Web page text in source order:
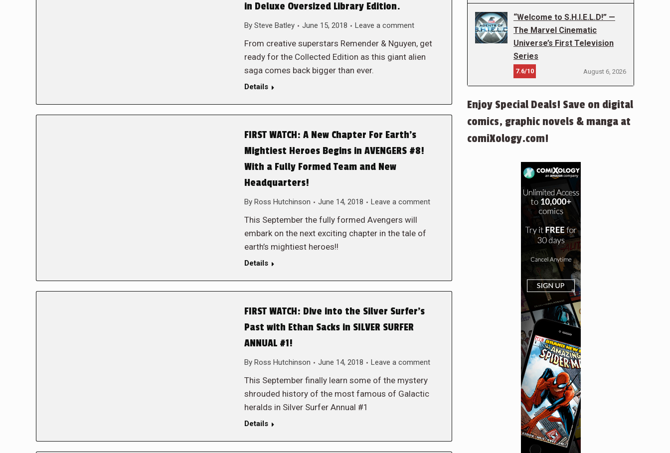
in Deluxe Oversized Library Edition.
By Steve Batley June 15, 2018 Leave a comment
From creative superstars Remender & Nguyen, get
ready for the Collected Edition as this giant alien
saga comes back bigger than ever.
Details
FIRST WATCH: A New Chapter For Earth’s
Mightiest Heroes Begins in AVENGERS #8!
With a Fully Formed Team and New
Headquarters!
By Ross Hutchinson June 14, 2018 Leave a comment
This September the fully formed Avengers will
embark on the next exciting chapter in the tale of
earth’s mightiest heroes!!
Details
FIRST WATCH: Dive into the Silver Surfer’s
Past with Ethan Sacks in SILVER SURFER
ANNUAL #1!
By Ross Hutchinson June 14, 2018 Leave a comment
This September finally learn some of the mystery
shrouded history of the most famous of Galactic
heralds in Silver Surfer Annual #1
Details
“Welcome to S.H.I.E.L.D!” —
The Marvel Cinematic
Universe’s First Television
Series
7.6/10 August 6, 2026
Enjoy Special Deals! Save on digital
comics, graphic novels & manga at
comiXology.com!